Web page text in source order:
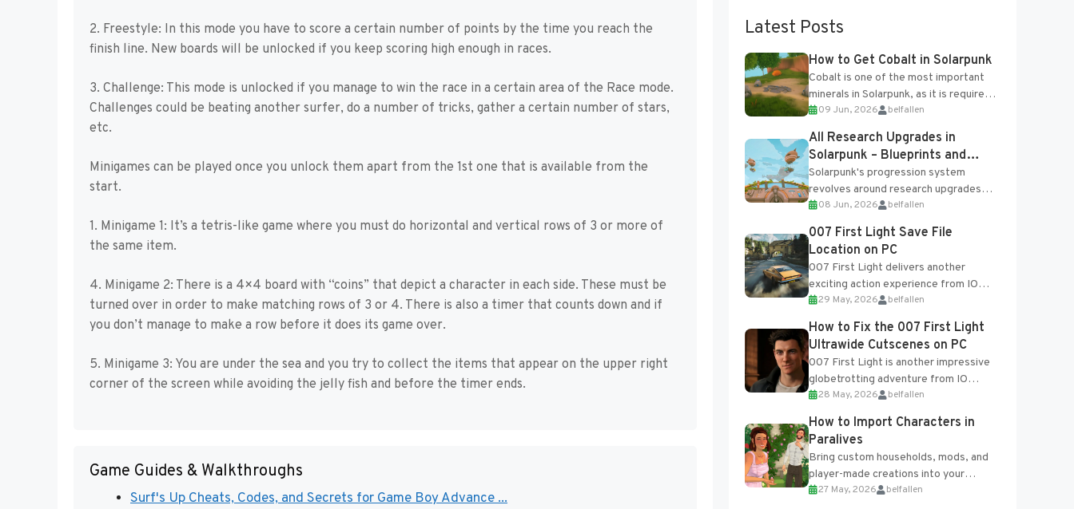
2. Freestyle: In this mode you have to score a certain number of points by the time you reach the
finish line. New boards will be unlocked if you keep scoring high enough in races.
3. Challenge: This mode is unlocked if you manage to win the race in a certain area of the Race mode.
Challenges could be beating another surfer, do a number of tricks, gather a certain number of stars,
etc.
Minigames can be played once you unlock them apart from the 1st one that is available from the
start.
1. Minigame 1: It’s a tetris-like game where you must do horizontal and vertical rows of 3 or more of
the same item.
4. Minigame 2: There is a 4×4 board with “coins” that depict a character in each side. These must be
turned over in order to make matching rows of 3 or 4. There is also a timer that counts down and if
you don’t manage to make a row before it does its game over.
5. Minigame 3: You are under the sea and you try to collect the items that appear on the upper right
corner of the screen while avoiding the jelly fish and before the timer ends.
Game Guides & Walkthroughs
Surf's Up Cheats, Codes, and Secrets for Game Boy Advance ...
Latest Posts
How to Get Cobalt in Solarpunk
Cobalt is one of the most important
minerals in Solarpunk, as it is required
for several advanced upgrades and
crafting...
09 Jun, 2026 belfallen
All Research Upgrades in
Solarpunk – Blueprints and
Research Table
Solarpunk's progression system
revolves around research upgrades
unlocked through the Research Table
and Blueprints obtained from the
Tradebot. Most new...
08 Jun, 2026 belfallen
007 First Light Save File
Location on PC
007 First Light delivers another
exciting action experience from IO
Interactive, complete with optional
online features and limited cross-
progression support....
29 May, 2026 belfallen
How to Fix the 007 First Light
Ultrawide Cutscenes on PC
007 First Light is another impressive
globetrotting adventure from IO
Interactive, making excellent use of
the studio’s proprietary Glacier
Engine....
28 May, 2026 belfallen
How to Import Characters in
Paralives
Bring custom households, mods, and
player-made creations into your
Paralives world with ease. How to Add
27 May, 2026 belfallen